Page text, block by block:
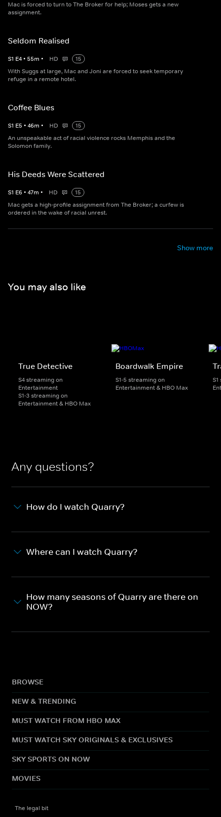
Mac is forced to turn to The Broker for help; Moses gets a new
assignment.
Seldom Realised
S1 E4 • 55m • HD
15
With Suggs at large, Mac and Joni are forced to seek temporary
refuge in a remote hotel.
Coffee Blues
S1 E5 • 46m • HD
15
An unspeakable act of racial violence rocks Memphis and the
Solomon family.
His Deeds Were Scattered
S1 E6 • 47m • HD
15
Mac gets a high-profile assignment from The Broker; a curfew is
ordered in the wake of racial unrest.
Show more
You may also like
True Detective
S4 streaming on
Entertainment
S1-3 streaming on
Entertainment & HBO Max
Boardwalk Empire
S1-5 streaming on
Entertainment & HBO Max
Any questions?
How do I watch Quarry?
Where can I watch Quarry?
How many seasons of Quarry are there on
NOW?
BROWSE
NEW & TRENDING
MUST WATCH FROM HBO MAX
MUST WATCH SKY ORIGINALS & EXCLUSIVES
SKY SPORTS ON NOW
MOVIES
The legal bit